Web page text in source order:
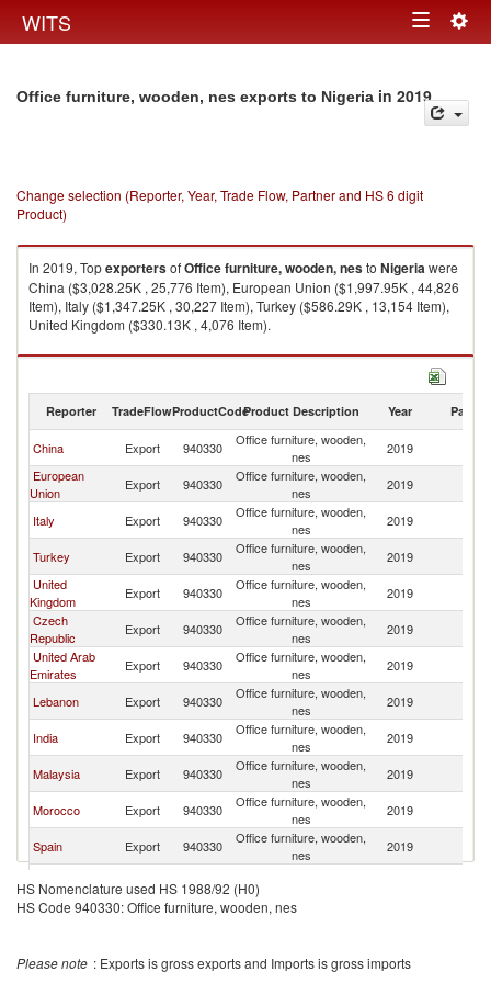
WITS Toggle
Office furniture, wooden, nes exports to Nigeria in 2019
Change selection (Reporter, Year, Trade Flow, Partner and HS 6 digit
Product)
In 2019, TopexportersofOffice furniture, wooden, nesto Nigeriawere
China ($3,028.25K , 25,776 Item), European Union ($1,997.95K , 44,826
Item), Italy ($1,347.25K , 30,227 Item), Turkey ($586.29K , 13,154 Item),
United Kingdom ($330.13K , 4,076 Item).
Office furniture, wooden, nes imports by country in 2019
Reporter TradeFlowProductCodeProduct Description Year Partner
China Export 940330
Office furniture, wooden,
nes
2019
European
Union
Export 940330
Office furniture, wooden,
nes
2019
Italy Export 940330
Office furniture, wooden,
nes
2019
Turkey Export 940330
Office furniture, wooden,
nes
2019
United
Kingdom
Export 940330
Office furniture, wooden,
nes
2019
Czech
Republic
Export 940330
Office furniture, wooden,
nes
2019
United Arab
Emirates
Export 940330
Office furniture, wooden,
nes
2019
Lebanon Export 940330
Office furniture, wooden,
nes
2019
India Export 940330
Office furniture, wooden,
nes
2019
Malaysia Export 940330
Office furniture, wooden,
nes
2019
Morocco Export 940330
Office furniture, wooden,
nes
2019
Spain Export 940330
Office furniture, wooden,
nes
2019
Germany Export 940330
United States Export 940330
Office furniture, wooden,
nes
HS Nomenclature used HS 1988/92 (H0)
HS Code 940330: Office furniture, wooden, nes
Please note : Exports is gross exports and Imports is gross imports